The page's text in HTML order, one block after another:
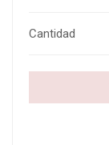
Cantidad